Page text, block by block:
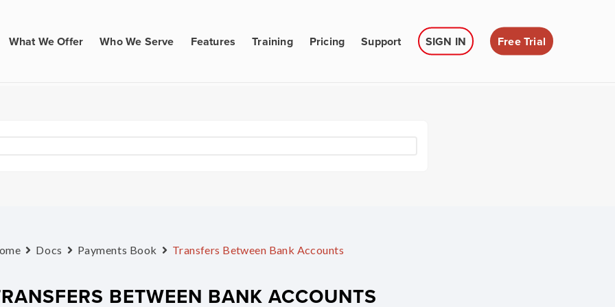
What We Offer Who We Serve Features Training Pricing Support SIGN IN Free Trial
Docs Payments Book Transfers Between Bank Accounts
BETWEEN BANK ACCOUNTS